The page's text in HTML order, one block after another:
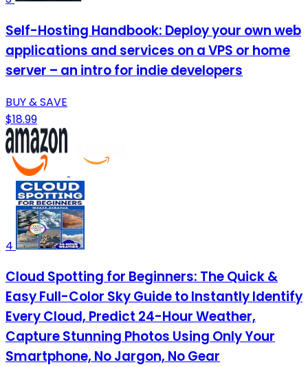
Self-Hosting Handbook: Deploy your own web
applications and services on a VPS or home
server – an intro for indie developers
BUY & SAVE
$18.99
4
Cloud Spotting for Beginners: The Quick &
Easy Full-Color Sky Guide to Instantly Identify
Every Cloud, Predict 24-Hour Weather,
Capture Stunning Photos Using Only Your
Smartphone, No Jargon, No Gear